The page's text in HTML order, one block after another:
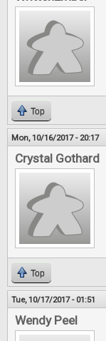
Top
Mon, 10/16/2017 - 20:17
Crystal Gothard
Top
Tue, 10/17/2017 - 01:51
Wendy Peel